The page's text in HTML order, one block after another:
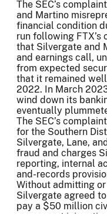
The SEC’s
and Martino
financial condition
run following
that Silvergate and
and earnings call,
from expected
that it remained
2022. In March
wind down its
eventually
The SEC’s
for the Southern
Silvergate, Lane,
fraud and charges
reporting, internal
and-records
Without admitting
Silvergate agreed
pay a $50 million